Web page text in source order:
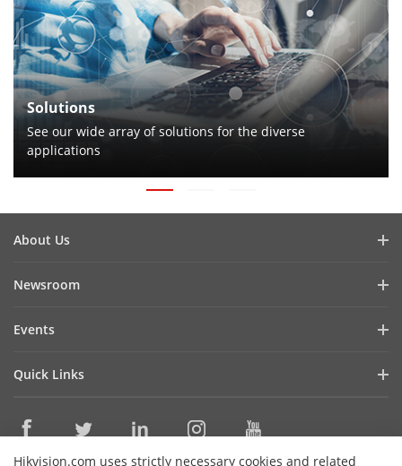
Solutions
See our wide array of solutions for the diverse
applications
Hikvision.com uses strictly necessary cookies and related
About Us
Sustainability
Careers
Newsroom
Success Stories
Events
Quick Links
Where to Buy